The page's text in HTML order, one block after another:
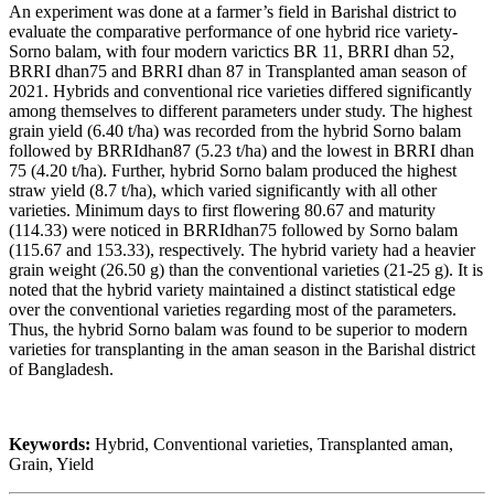
An experiment was done at a farmer’s field in Barishal district to
evaluate the comparative performance of one hybrid rice variety-
Sorno balam, with four modern varictics BR 11, BRRI dhan 52,
BRRI dhan75 and BRRI dhan 87 in Transplanted aman season of
2021. Hybrids and conventional rice varieties differed significantly
among themselves to different parameters under study. The highest
grain yield (6.40 t/ha) was recorded from the hybrid Sorno balam
followed by BRRIdhan87 (5.23 t/ha) and the lowest in BRRI dhan
75 (4.20 t/ha). Further, hybrid Sorno balam produced the highest
straw yield (8.7 t/ha), which varied significantly with all other
varieties. Minimum days to first flowering 80.67 and maturity
(114.33) were noticed in BRRIdhan75 followed by Sorno balam
(115.67 and 153.33), respectively. The hybrid variety had a heavier
grain weight (26.50 g) than the conventional varieties (21-25 g). It is
noted that the hybrid variety maintained a distinct statistical edge
over the conventional varieties regarding most of the parameters.
Thus, the hybrid Sorno balam was found to be superior to modern
varieties for transplanting in the aman season in the Barishal district
of Bangladesh.
Keywords: Hybrid, Conventional varieties, Transplanted aman,
Grain, Yield